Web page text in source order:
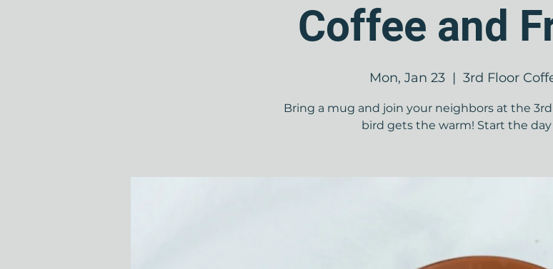
Coffee and
Mon, Jan 23
  |
3rd Floor
Bring a mug and join your neighbors at the 3rd
bird gets the warm! Start the